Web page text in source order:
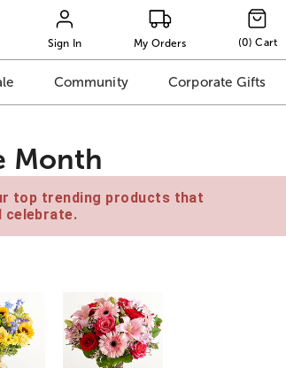
Sign In My Orders (0) Cart
Community Corporate Gifts
Month
top trending products that
celebrate.